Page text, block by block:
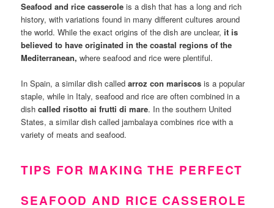
Seafood and rice casseroleis a dish that has a long and rich
history, with variations found in many different cultures around
the world. While the exact origins of the dish are unclear,it is
believed to have originated in the coastal regions of the
Mediterranean, where seafood and rice were plentiful.
In Spain, a similar dish called arroz con mariscosis a popular
staple, while in Italy, seafood and rice are often combined in a
dishcalled risotto ai frutti di mare. In the southern United
States, a similar dish called jambalaya combines rice with a
variety of meats and seafood.
TIPS FOR MAKING THE PERFECT
SEAFOOD AND RICE CASSEROLE